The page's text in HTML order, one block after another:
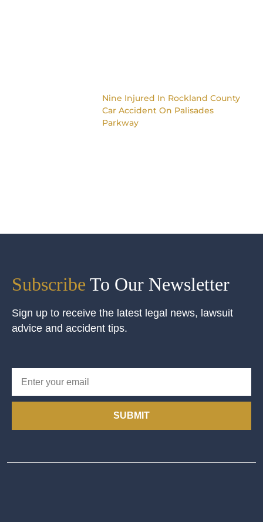
Nine Injured In Rockland County
Car Accident On Palisades
Parkway
Subscribe To Our Newsletter
Sign up to receive the latest legal news, lawsuit
advice and accident tips.
SUBMIT